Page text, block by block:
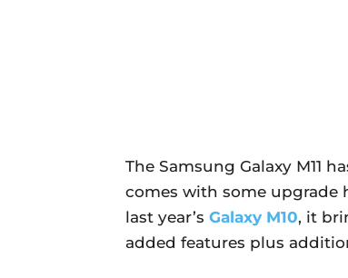
The Samsung Galaxy M11
comes with some upgrade
last year’s Galaxy M10, it
added features plus